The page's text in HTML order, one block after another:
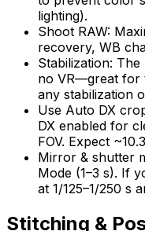
lighting).
Shoot RAW:
recovery, WB
Stabilization:
no VR—great for
any stabilization
Use Auto DX
DX enabled for
FOV. Expect
Mirror & shutter
Mode (1–3 s). If
at 1/125–1/250 s
Stitching &